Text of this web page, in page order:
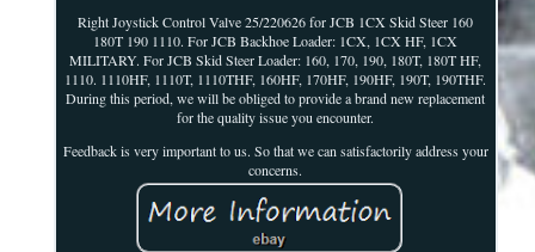
Right Joystick Control Valve 25/220626 for JCB 1CX Skid Steer 160
180T 190 1110. For JCB Backhoe Loader: 1CX, 1CX HF, 1CX
MILITARY. For JCB Skid Steer Loader: 160, 170, 190, 180T, 180T HF,
1110. 1110HF, 1110T, 1110THF, 160HF, 170HF, 190HF, 190T, 190THF.
During this period, we will be obliged to provide a brand new replacement
for the quality issue you encounter.
Feedback is very important to us. So that we can satisfactorily address your
concerns.